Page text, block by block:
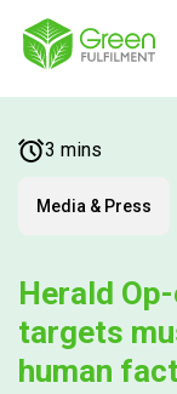
3 mins
Media & Press
Herald
targets
human